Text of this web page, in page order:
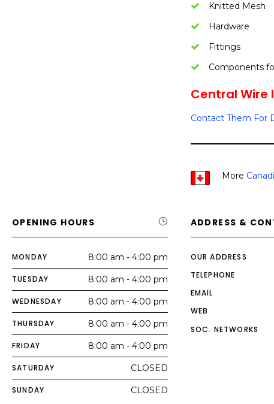
Knitted Mesh
Hardware
Fittings
Components
Central Wire
Contact Them For
More
OPENING HOURS
MONDAY 8:00 am - 4:00 pm
TUESDAY 8:00 am - 4:00 pm
WEDNESDAY 8:00 am - 4:00 pm
THURSDAY 8:00 am - 4:00 pm
FRIDAY 8:00 am - 4:00 pm
SATURDAY CLOSED
SUNDAY CLOSED
ADDRESS &
OUR ADDRESS
TELEPHONE
EMAIL
WEB
SOC. NETWORKS